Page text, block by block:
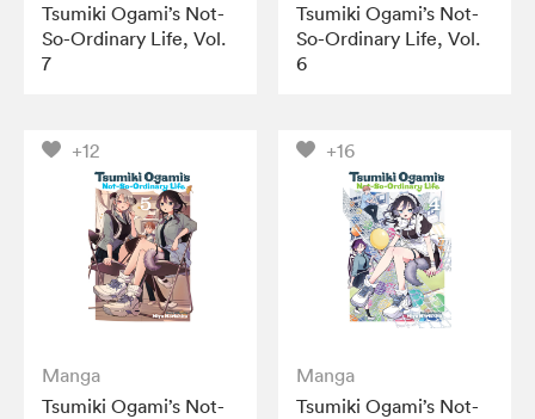
Tsumiki Ogami’s Not-
So-Ordinary Life, Vol.
7
Tsumiki Ogami’s Not-
So-Ordinary Life, Vol.
6
+12
Manga
Tsumiki Ogami’s Not-
+16
Manga
Tsumiki Ogami’s Not-